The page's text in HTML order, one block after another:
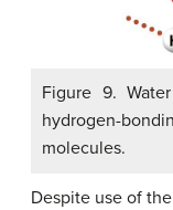
Figure 9.
hydrogen-
molecules.
Despite use of